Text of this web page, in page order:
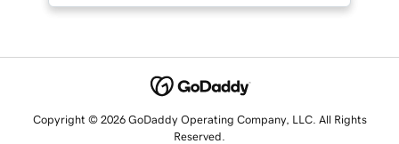
Copyright © 2026 GoDaddy Operating Company, LLC. All Rights
Reserved.